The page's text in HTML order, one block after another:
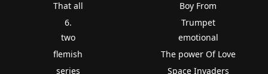
That all
6.
Boy From
Trumpet
two
flemish
series
emotional
The power Of Love
Space Invaders